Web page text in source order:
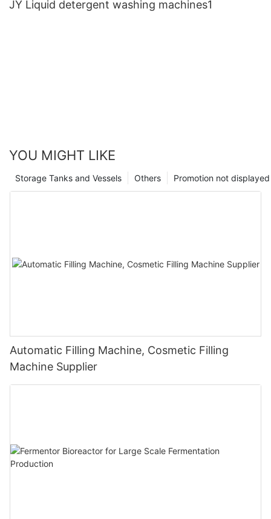
JY Liquid detergent washing machines1
YOU MIGHT LIKE
Promotion not displayed
Others
Storage Tanks and Vessels
Automatic Filling Machine, Cosmetic Filling
Machine Supplier